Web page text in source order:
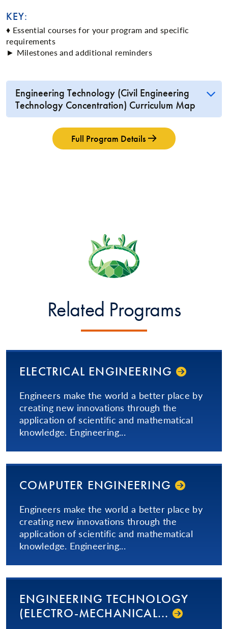
KEY:
♦ Essential courses for your program and specific
requirements
► Milestones and additional reminders
Engineering Technology (Civil Engineering
Technology Concentration) Curriculum Map
Full Program Details
Related Programs
ELECTRICAL ENGINEERING
Engineers make the world a better place by
creating new innovations through the
application of scientific and mathematical
knowledge. Engineering...
COMPUTER ENGINEERING
Engineers make the world a better place by
creating new innovations through the
application of scientific and mathematical
knowledge. Engineering...
ENGINEERING TECHNOLOGY
(ELEC­TRO-ME­CHAN­I­CAL...­